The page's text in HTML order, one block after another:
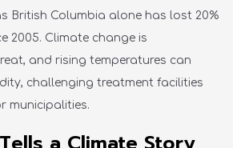
British Columbia alone has lost 20%
2005. Climate change is
and rising temperatures can
challenging treatment facilities
municipalities.